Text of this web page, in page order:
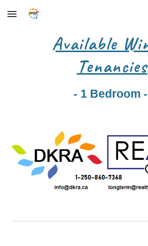
Skip to main content
Available
Tenancies
- 1 Bedroom -